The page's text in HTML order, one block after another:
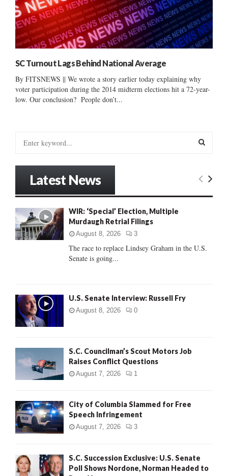
SC Turnout Lags Behind National Average
By FITSNEWS || We wrote a story earlier today explaining why
voter participation during the 2014 midterm elections hit a 72-year-
low. Our conclusion? People don’t...
o
r
:
E
C
Latest News
WIR: ‘Special’ Election, Multiple
Murdaugh Retrial Filings
August 8, 2026 3
The race to replace Lindsey Graham in the U.S.
Senate is going...
U.S. Senate Interview: Russell Fry
August 8, 2026 0
S.C. Councilman’s Scout Motors Job
Raises Conflict Questions
August 7, 2026 1
City of Columbia Slammed for Free
Speech Infringement
August 7, 2026 3
S.C. Succession Exclusive: U.S. Senate
Poll Shows Nordone, Norman Headed to